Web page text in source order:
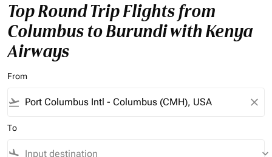
Top Round Trip Flights from
Columbus to Burundi with Kenya
Airways
From
flight_takeoff close
To
flight_land keyboard_arrow_down